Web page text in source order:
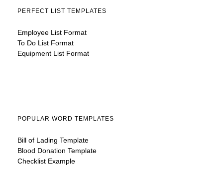
PERFECT LIST TEMPLATES
Employee List Format
To Do List Format
Equipment List Format
POPULAR WORD TEMPLATES
Bill of Lading Template
Blood Donation Template
Checklist Example